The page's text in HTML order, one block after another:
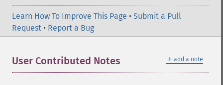
Learn How To Improve This Page • Submit a Pull
Request • Report a Bug
＋ add a note
User Contributed Notes